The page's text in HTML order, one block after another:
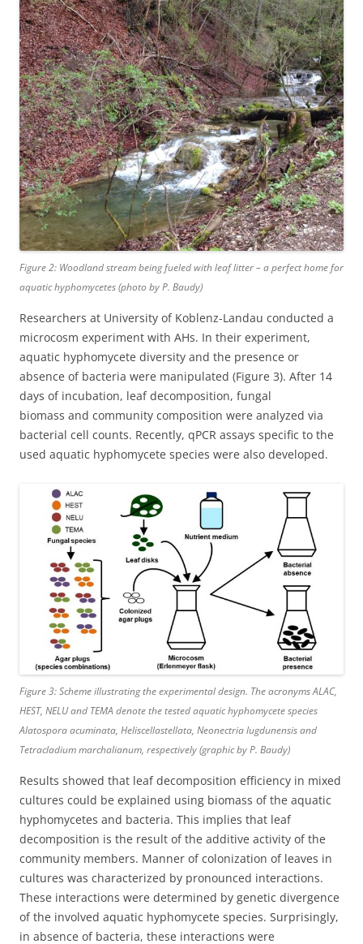
Figure 2: Woodland stream being fueled with leaf litter – a perfect home for
aquatic hyphomycetes (photo by P. Baudy)
Researchers at University of Koblenz-Landau conducted a
microcosm experiment with AHs. In their experiment,
aquatic hyphomycete diversity and the presence or
absence of bacteria were manipulated (Figure 3). After 14
days of incubation, leaf decomposition, fungal
biomass and community composition were analyzed via
bacterial cell counts. Recently, qPCR assays specific to the
used aquatic hyphomycete species were also developed.
Figure 3: Scheme illustrating the experimental design. The acronyms ALAC,
HEST, NELU and TEMA denote the tested aquatic hyphomycete species
Alatospora acuminata, Heliscellastellata, Neonectria lugdunensisand
Tetracladium marchalianum, respectively (graphic by P. Baudy)
Results showed that leaf decomposition efficiency in mixed
cultures could be explained using biomass of the aquatic
hyphomycetes and bacteria. This implies that leaf
decomposition is the result of the additive activity of the
community members. Manner of colonization of leaves in
cultures was characterized by pronounced interactions.
These interactions were determined by genetic divergence
of the involved aquatic hyphomycete species. Surprisingly,
in absence of bacteria, these interactions were